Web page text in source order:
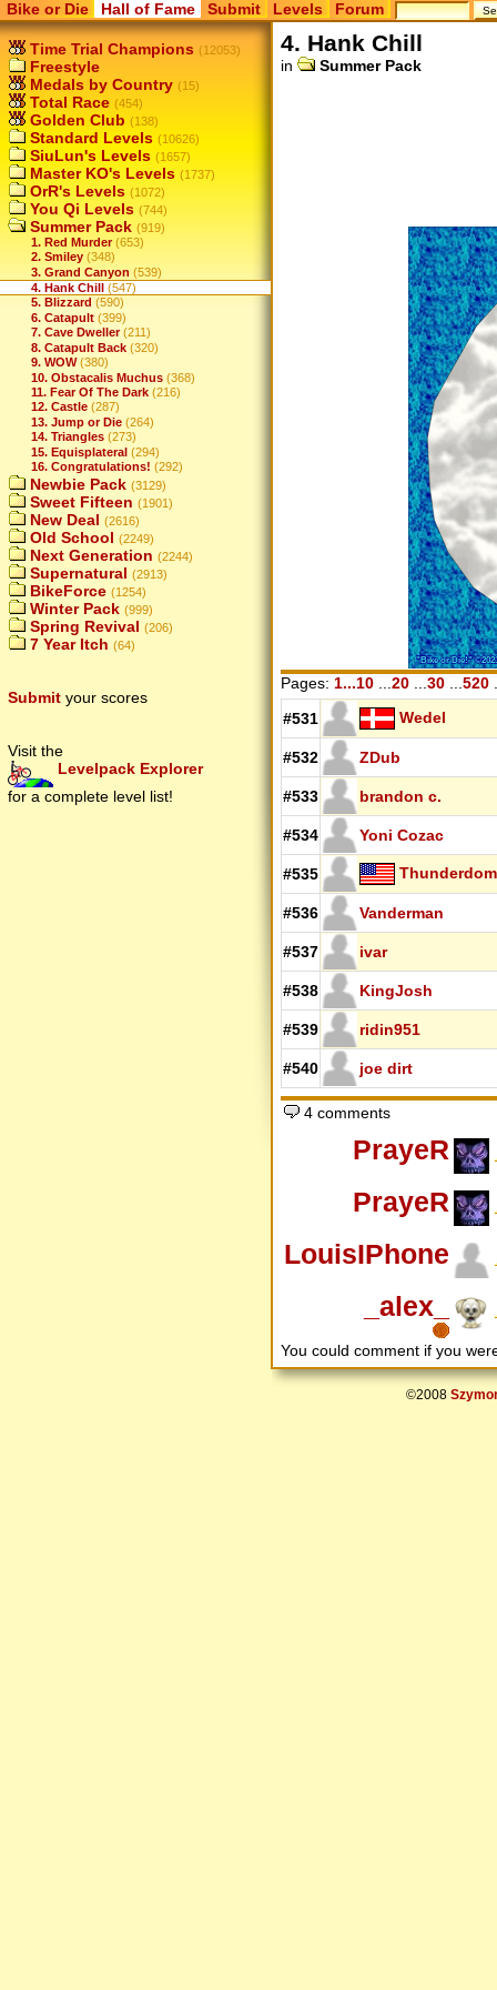
Bike or Die Hall of Fame Submit Levels Forum
Time Trial Champions (12053)
Freestyle
Medals by Country (15)
Total Race (454)
Golden Club (138)
Standard Levels (10626)
SiuLun's Levels (1657)
Master KO's Levels (1737)
OrR's Levels (1072)
You Qi Levels (744)
Summer Pack (919)
1. Red Murder (653)
2. Smiley (348)
3. Grand Canyon (539)
4. Hank Chill
(547)
5. Blizzard (590)
6. Catapult (399)
7. Cave Dweller (211)
8. Catapult Back (320)
9. WOW (380)
10. Obstacalis Muchus (368)
11. Fear Of The Dark (216)
12. Castle (287)
13. Jump or Die (264)
14. Triangles (273)
15. Equisplateral (294)
16. Congratulations! (292)
Newbie Pack (3129)
Sweet Fifteen (1901)
New Deal (2616)
Old School (2249)
Next Generation (2244)
Supernatural (2913)
BikeForce (1254)
Winter Pack (999)
Spring Revival (206)
7 Year Itch (64)
Submit your scores
Visit the
Levelpack Explorer
for a complete level list!
4. Hank Chill
in Summer Pack
Pages: 1...10 20 30 520
#531 Wedel
#532 ZDub
#533 brandon c.
#534 Yoni Cozac
#535
#536 Vanderman
#537 ivar
#538 KingJosh
#539 ridin951
#540 joe dirt
4 comments
PrayeR
PrayeR
LouisIPhone
_alex_
You could comment if you
©2008